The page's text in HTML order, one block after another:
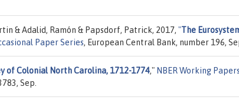
& Adalid, Ramón & Papsdorf, Patrick, 2017, "The
Paper Series, European Central Bank, number 196,
of Colonial North Carolina, 1712-1774," NBER Working Papers
Sep.